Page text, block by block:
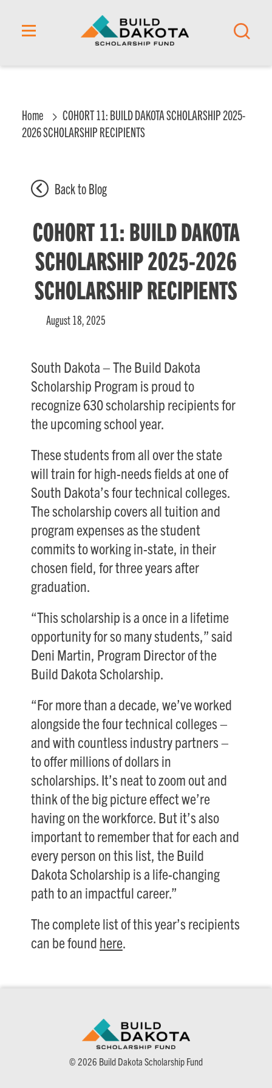
Home
COHORT 11: BUILD DAKOTA SCHOLARSHIP 2025-
2026 SCHOLARSHIP RECIPIENTS
Back to Blog
COHORT 11: BUILD DAKOTA
SCHOLARSHIP 2025-2026
SCHOLARSHIP RECIPIENTS
August 18, 2025
South Dakota – The Build Dakota
Scholarship Program is proud to
recognize 630 scholarship recipients for
the upcoming school year.
These students from all over the state
will train for high-needs fields at one of
South Dakota’s four technical colleges.
The scholarship covers all tuition and
program expenses as the student
commits to working in-state, in their
chosen field, for three years after
graduation.
“This scholarship is a once in a lifetime
opportunity for so many students,” said
Deni Martin, Program Director of the
Build Dakota Scholarship.
“For more than a decade, we’ve worked
alongside the four technical colleges –
and with countless industry partners –
to offer millions of dollars in
scholarships. It’s neat to zoom out and
think of the big picture effect we’re
having on the workforce. But it’s also
important to remember that for each and
every person on this list, the Build
Dakota Scholarship is a life-changing
path to an impactful career.”
The complete list of this year’s recipients
can be found here.
© 2026 Build Dakota Scholarship Fund